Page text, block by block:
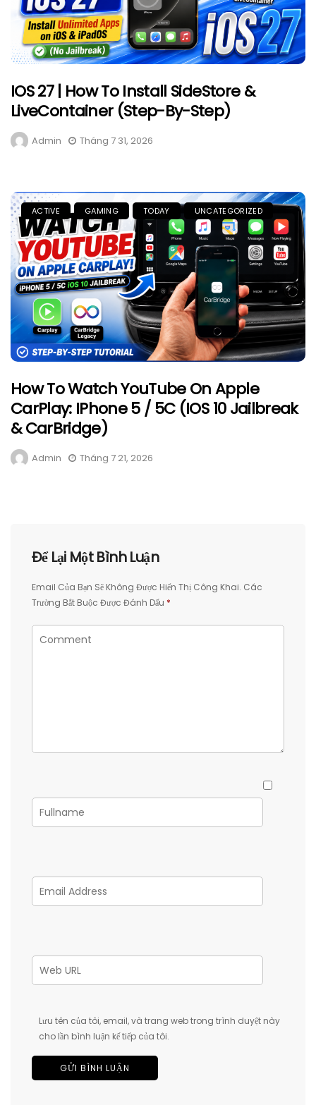
IOS 27 | How To Install SideStore &
LiveContainer (Step-By-Step)
Admin Tháng 7 31, 2026
ACTIVE GAMING TODAY UNCATEGORIZED
How To Watch YouTube On Apple
CarPlay: IPhone 5 / 5C (iOS 10 Jailbreak
& CarBridge)
Admin Tháng 7 21, 2026
Để Lại Một Bình Luận
Email Của Bạn Sẽ Không Được Hiển Thị Công Khai. Các
Trường Bắt Buộc Được Đánh Dấu *
Lưu tên của tôi, email, và trang web trong trình duyệt này
cho lần bình luận kế tiếp của tôi.